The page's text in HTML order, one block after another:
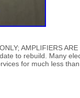
AMPLIFIERS
to rebuild. Many
for much less